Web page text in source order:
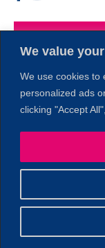
We value
We use cookies to
personalized ads
clicking "Accept
Members
© 2026 Copyright